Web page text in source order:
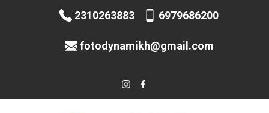
2310263883 6979686200
fotodynamikh@gmail.com